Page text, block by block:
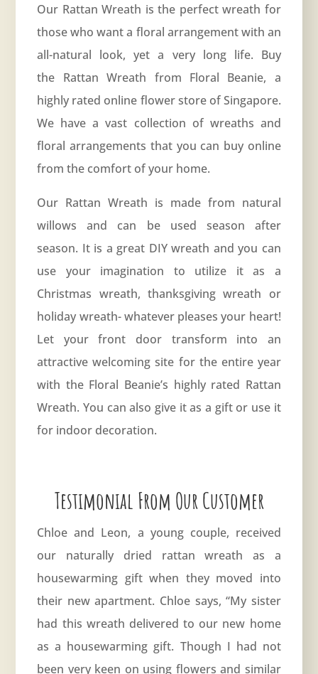
Our Rattan Wreath is the perfect wreath for
those who want a floral arrangement with an
all-natural look, yet a very long life. Buy
the Rattan Wreath from Floral Beanie, a
highly rated online flower store of Singapore.
We have a vast collection of wreaths and
floral arrangements that you can buy online
from the comfort of your home.
Our Rattan Wreath is made from natural
willows and can be used season after
season. It is a great DIY wreath and you can
use your imagination to utilize it as a
Christmas wreath, thanksgiving wreath or
holiday wreath- whatever pleases your heart!
Let your front door transform into an
attractive welcoming site for the entire year
with the Floral Beanie’s highly rated Rattan
Wreath. You can also give it as a gift or use it
for indoor decoration.
Testimonial From Our Customer
Chloe and Leon, a young couple, received
our naturally dried rattan wreath as a
housewarming gift when they moved into
their new apartment. Chloe says, “My sister
had this wreath delivered to our new home
as a housewarming gift. Though I had not
been very keen on using flowers and similar